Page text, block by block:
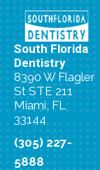
South Florida
Dentistry
8390 W Flagler
St STE 211
Miami, FL
33144
(305) 227-
5888